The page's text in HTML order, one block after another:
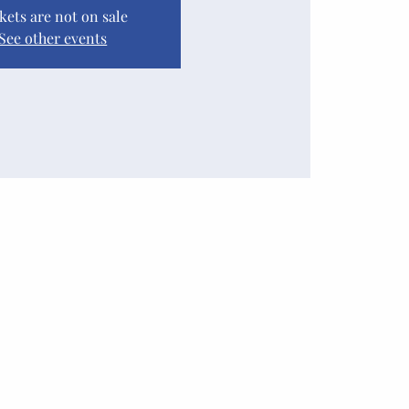
are not on sale
other events